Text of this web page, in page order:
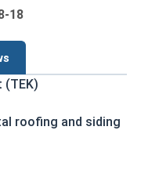
18
(TEK)
roofing and siding
on thickness of